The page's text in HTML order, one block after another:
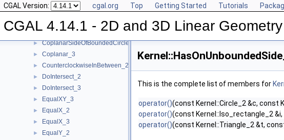
CGAL Version: cgal.org Top Getting Started Tutorials
CGAL 4.14.1 - 2D and 3D Linear
► ConstructWeightedPoint_2
► ConstructWeightedPoint_3
► CoplanarOrientation_3
► CoplanarSideOfBoundedCircle_3
► Coplanar_3
► CounterclockwiseInBetween_2
► DoIntersect_2
► DoIntersect_3
► EqualXY_3
► EqualX_2
► EqualX_3
► EqualY_2
This is the complete list of members for
operator()(const Kernel::Circle_2 &c, const
operator()(const Kernel::Iso_rectangle_2
operator()(const Kernel::Triangle_2 &t,